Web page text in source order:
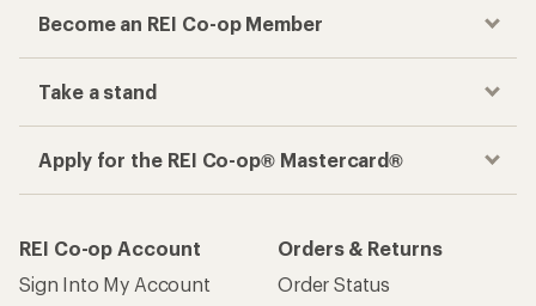
Become an REI Co-op Member
Take a stand
Apply for the REI Co-op® Mastercard®
REI Co-op Account
Sign Into My Account
Orders & Returns
Order Status